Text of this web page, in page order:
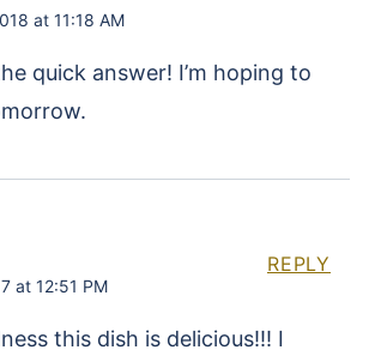
at 11:18 AM
quick answer! I’m hoping to
at 12:51 PM
this dish is delicious!!! I
REPLY